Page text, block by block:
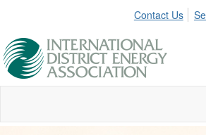
Contact Us